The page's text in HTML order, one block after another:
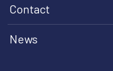
Contact
News